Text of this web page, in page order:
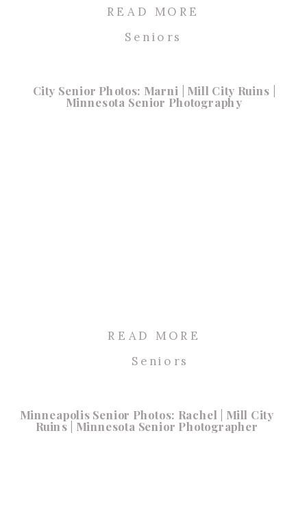
READ MORE
Seniors
READ MORE
City Senior Photos: Marni | Mill City Ruins |
Minnesota Senior Photography
Seniors
Minneapolis Senior Photos: Rachel | Mill City
Ruins | Minnesota Senior Photographer